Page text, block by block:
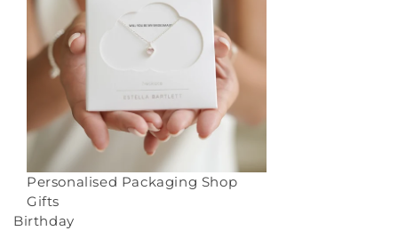
Personalised Packaging Shop
Gifts
Birthday